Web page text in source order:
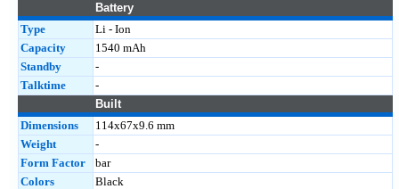
Battery
Type
Li - Ion
Capacity
1540 mAh
Standby
-
Talktime
-
Built
Dimensions
114x67x9.6 mm
Weight
-
Form Factor
bar
Colors
Black